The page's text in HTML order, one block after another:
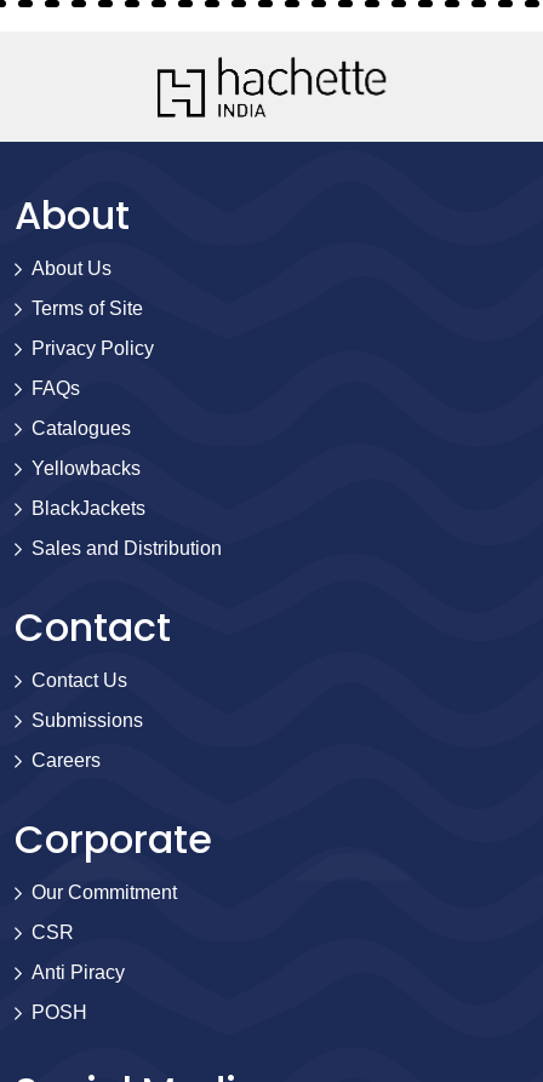
About
About Us
Terms of Site
Privacy Policy
FAQs
Catalogues
Yellowbacks
BlackJackets
Sales and Distribution
Contact
Contact Us
Submissions
Careers
Corporate
Our Commitment
CSR
Anti Piracy
POSH